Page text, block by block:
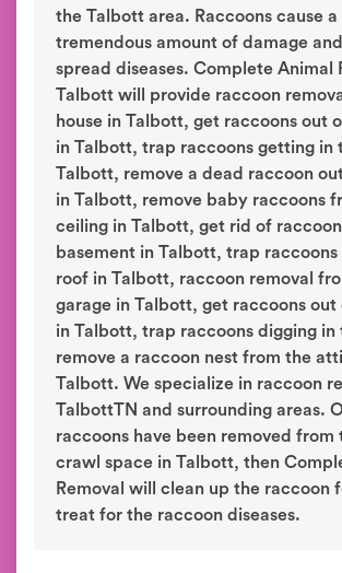
the Talbott area. Raccoons cause a
tremendous amount of damage
spread diseases. Complete Animal
Talbott will provide raccoon
house in Talbott, get raccoons out
in Talbott, trap raccoons getting in
Talbott, remove a dead raccoon
in Talbott, remove baby raccoons
ceiling in Talbott, get rid of
basement in Talbott, trap
roof in Talbott, raccoon removal
garage in Talbott, get raccoons out
in Talbott, trap raccoons digging in
remove a raccoon nest from the
Talbott. We specialize in raccoon
TalbottTN and surrounding areas.
raccoons have been removed
crawl space in Talbott, then
Removal will clean up the raccoon
treat for the raccoon diseases.